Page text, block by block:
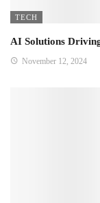
TECH
AI Solutions
November 12, 2024